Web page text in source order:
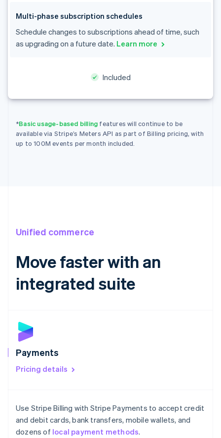
Multi-phase subscription schedules
Schedule changes to subscriptions ahead of time, such
as upgrading on a future date. Learn more
Included
*Basic usage-based billing features will continue to be
available via Stripe’s Meters API as part of Billing pricing, with
up to 100M events per month included.
Unified commerce
Move faster with an
integrated suite
Payments
Pricing details
Use Stripe Billing with Stripe Payments to accept credit
and debit cards, bank transfers, mobile wallets, and
dozens of local payment methods.
English
English
Denmark
Germany
Deutsch English
Gibraltar
English
Italy
Japan
日本語English
Liechtenstein
Deutsch
Lithuania
English
Luxembourg
Malaysia
English 简体中文